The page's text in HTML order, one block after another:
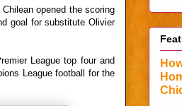
opened the scoring
goal for substitute Olivier
League top four and
League football for the